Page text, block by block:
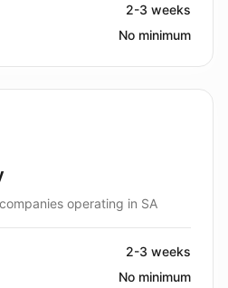
2-3 weeks
No minimum
operating in SA
2-3 weeks
No minimum